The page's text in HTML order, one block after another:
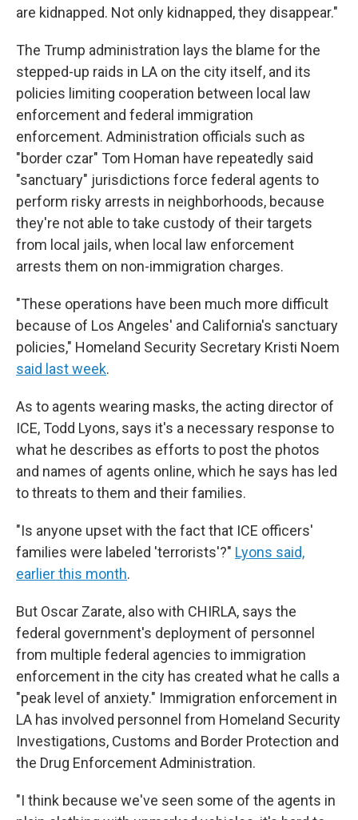
are kidnapped. Not only kidnapped, they disappear."
The Trump administration lays the blame for the
stepped-up raids in LA on the city itself, and its
policies limiting cooperation between local law
enforcement and federal immigration
enforcement. Administration officials such as
"border czar" Tom Homan have repeatedly said
"sanctuary" jurisdictions force federal agents to
perform risky arrests in neighborhoods, because
they're not able to take custody of their targets
from local jails, when local law enforcement
arrests them on non-immigration charges.
"These operations have been much more difficult
because of Los Angeles' and California's sanctuary
policies," Homeland Security Secretary Kristi Noem
said last week.
As to agents wearing masks, the acting director of
ICE, Todd Lyons, says it's a necessary response to
what he describes as efforts to post the photos
and names of agents online, which he says has led
to threats to them and their families.
"Is anyone upset with the fact that ICE officers'
families were labeled 'terrorists'?" Lyons said,
earlier this month.
But Oscar Zarate, also with CHIRLA, says the
federal government's deployment of personnel
from multiple federal agencies to immigration
enforcement in the city has created what he calls a
"peak level of anxiety." Immigration enforcement in
LA has involved personnel from Homeland Security
Investigations, Customs and Border Protection and
the Drug Enforcement Administration.
"I think because we've seen some of the agents in